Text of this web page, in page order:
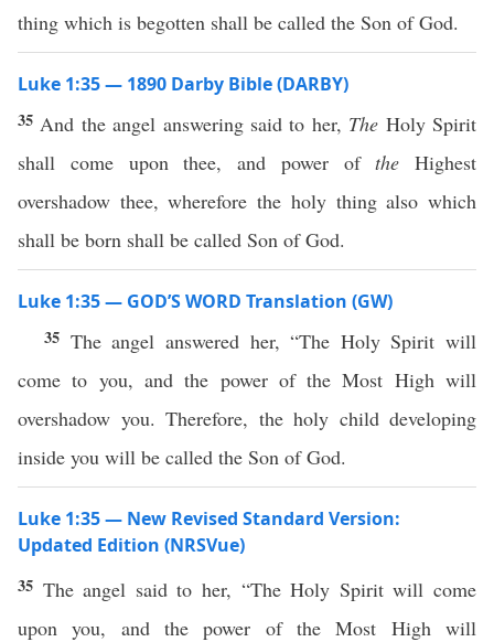
thing which is begotten shall be called the Son of God.
Luke 1:35 — 1890 Darby Bible (DARBY)
35 And the angel answering said to her, The Holy Spirit
shall come upon thee, and power ofthe Highest
overshadow thee, wherefore the holy thing also which
shall be born shall be called Son of God.
Luke 1:35 — GOD’S WORD Translation (GW)
35 The angel answered her, “The Holy Spirit will
come to you, and the power of the Most High will
overshadow you. Therefore, the holy child developing
inside you will be called the Son of God.
Luke 1:35 — New Revised Standard Version:
Updated Edition (NRSVue)
35 The angel said to her, “The Holy Spirit will come
upon you, and the power of the Most High will